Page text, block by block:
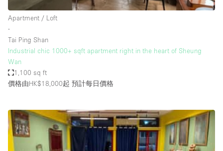
Truck
Unique Space
Warehouse
空間特點
Animals Friendly
Apartment / Loft
∙
Tai Ping Shan
Industrial chic 1000+ sqft apartment right in the heart of Sheung
Wan
1,100 sq ft
價格由HK$18,000起 預計每日價格